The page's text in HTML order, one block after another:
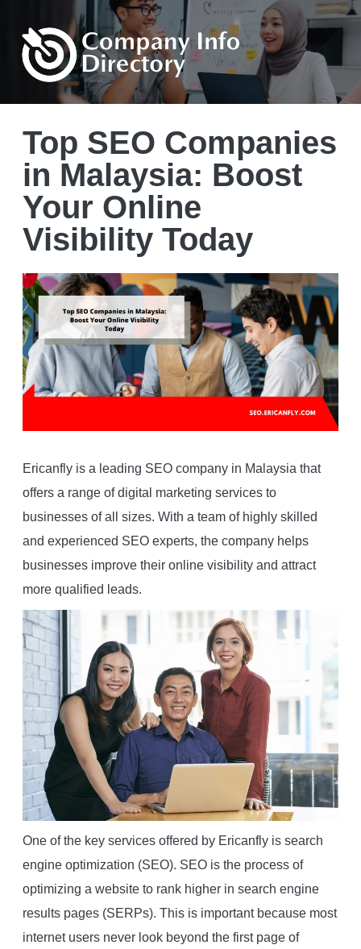
Top SEO Companies
in Malaysia: Boost
Your Online
Visibility Today
Ericanfly is a leading SEO company in Malaysia that
offers a range of digital marketing services to
businesses of all sizes. With a team of highly skilled
and experienced SEO experts, the company helps
businesses improve their online visibility and attract
more qualified leads.
One of the key services offered by Ericanfly is search
engine optimization (SEO). SEO is the process of
optimizing a website to rank higher in search engine
results pages (SERPs). This is important because most
internet users never look beyond the first page of